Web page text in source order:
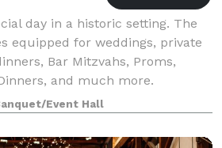
day in a historic setting. The
equipped for weddings, private
Bar Mitzvahs, Proms,
and much more.
Event Hall